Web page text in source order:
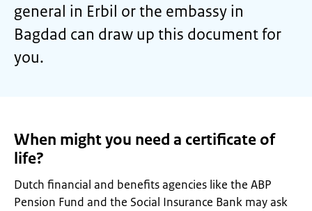
general in Erbil or the embassy in
Bagdad can draw up this document for
you.
When might you need a certificate of
life?
Dutch financial and benefits agencies like the ABP
Pension Fund and the Social Insurance Bank may ask